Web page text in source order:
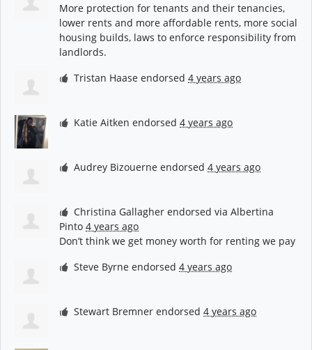
More protection for tenants and their tenancies,
lower rents and more affordable rents, more social
housing builds, laws to enforce responsibility from
landlords.
Tristan Haase endorsed4 years ago
Katie Aitken endorsed4 years ago
Audrey Bizouerne endorsed4 years ago
Christina Gallagher endorsed viaAlbertina
Pinto 4 years ago
Don’t think we get money worth for renting we pay
Steve Byrne endorsed4 years ago
Stewart Bremner endorsed4 years ago